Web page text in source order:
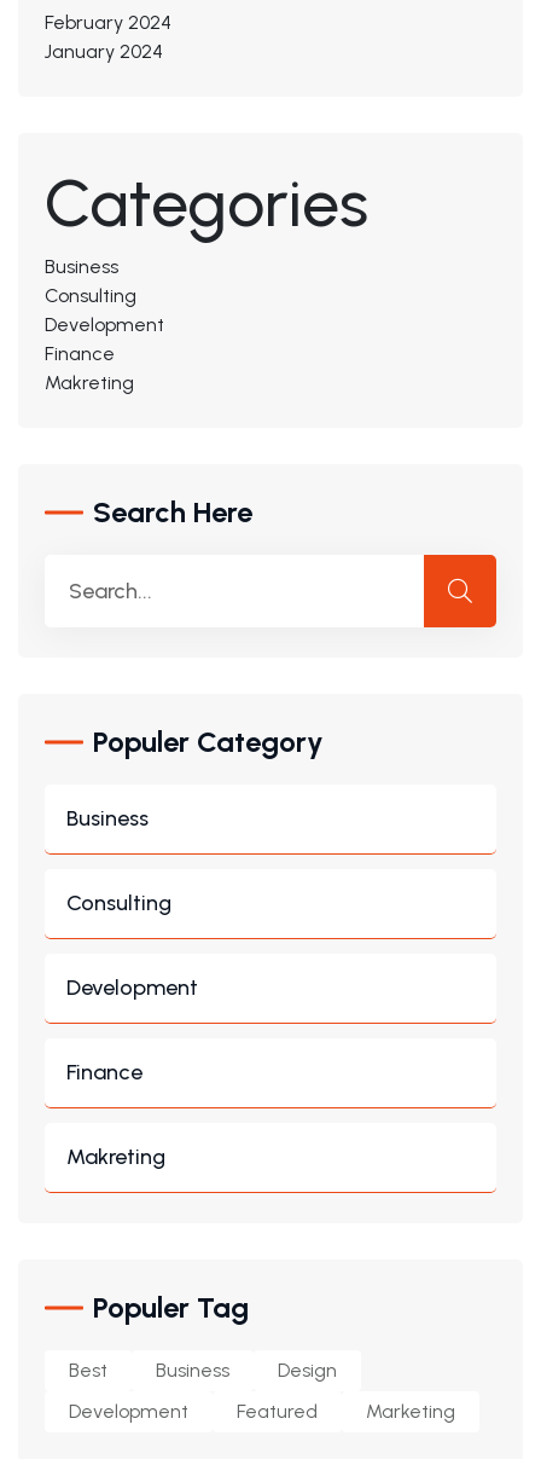
February 2024
January 2024
Categories
Business
Consulting
Development
Finance
Makreting
Search Here
Populer Category
Business
Consulting
Development
Finance
Makreting
Populer Tag
Best Business
Design
Development
Featured Marketing